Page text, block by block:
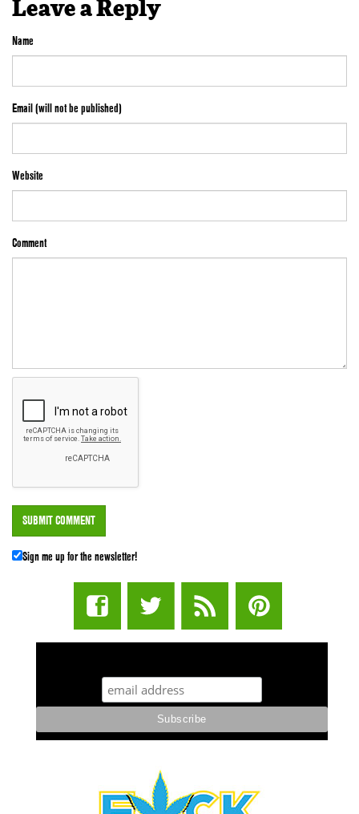
Leave a Reply
Name
Email (will not be published)
Website
Comment
Sign me up for the newsletter!